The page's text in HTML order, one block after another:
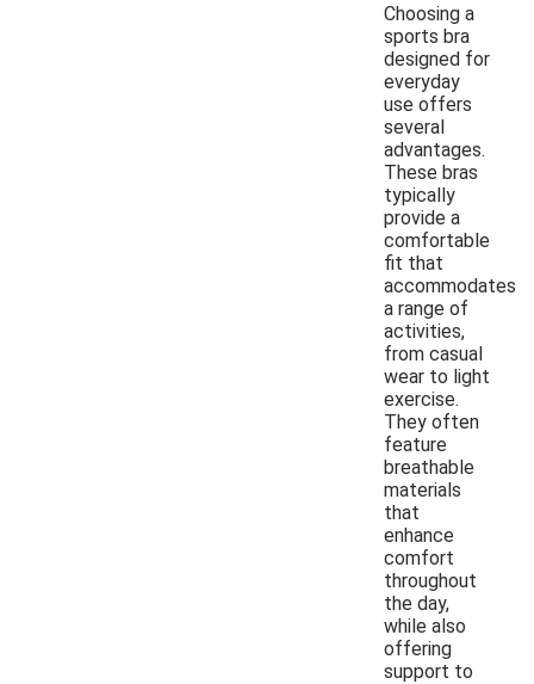
Choosing a
sports bra
designed for
everyday
use offers
several
advantages.
These bras
typically
provide a
comfortable
fit that
accommodates
a range of
activities,
from casual
wear to light
exercise.
They often
feature
breathable
materials
that
enhance
comfort
throughout
the day,
while also
offering
support to